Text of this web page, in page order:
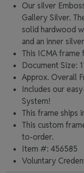
Our silver
Gallery Silver.
solid hardwood
and an inner
This ICMA
Document Size:
Approx. Overall
Includes our
System!
This frame ships
This custom
to-order.
Item #: 456585
Voluntary